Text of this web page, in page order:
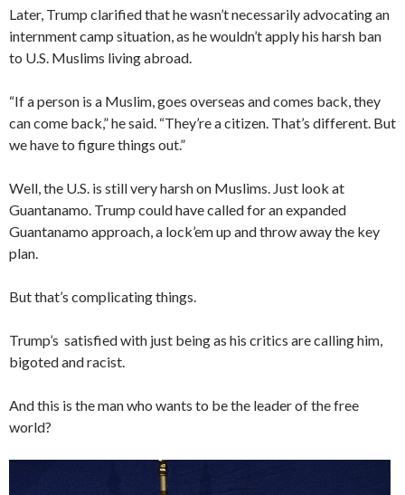
Later, Trump clarified that he wasn’t necessarily advocating an
internment camp situation, as he wouldn’t apply his harsh ban
to U.S. Muslims living abroad.
“If a person is a Muslim, goes overseas and comes back, they
can come back,” he said. “They’re a citizen. That’s different. But
we have to figure things out.”
Well, the U.S. is still very harsh on Muslims. Just look at
Guantanamo. Trump could have called for an expanded
Guantanamo approach, a lock’em up and throw away the key
plan.
But that’s complicating things.
Trump’s satisfied with just being as his critics are calling him,
bigoted and racist.
And this is the man who wants to be the leader of the free
world?